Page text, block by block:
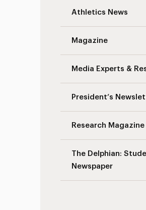
Athletics News
Magazine
Media Experts &
President’s
Research Magazine
The Delphian:
Newspaper